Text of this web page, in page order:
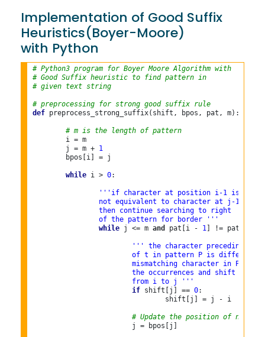
Implementation of Good Suffix
Heuristics(Boyer-Moore)
with Python
# Python3 program for Boyer Moore Algorithm with
# Good Suffix heuristic to find pattern in
# given text string
# preprocessing for strong good suffix rule
def preprocess_strong_suffix(shift, bpos, pat, m):
# m is the length of pattern
	j = m +
1
while i > 0:
'''if character at position i-1 is
		not equivalent to character at j-1,
		then continue searching to right
		of the pattern for border '''
while j <= m and pat[i - 1] != pat[j -
''' the character preceding the
of t in pattern P is different
mismatching character in P, we
the occurrences and shift the
			from i to j '''
if shift[j] == 0:
# Update the position of next